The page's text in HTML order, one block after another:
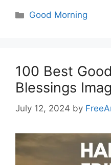
Categories
Good Morning
100 Best
Blessings
July 12, 2024 by